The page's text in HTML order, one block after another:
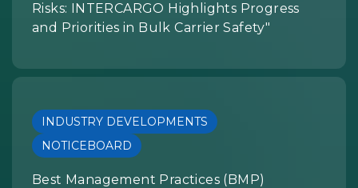
Risks: INTERCARGO Highlights Progress
and Priorities in Bulk Carrier Safety"
INDUSTRY DEVELOPMENTS
NOTICEBOARD
Best Management Practices (BMP)